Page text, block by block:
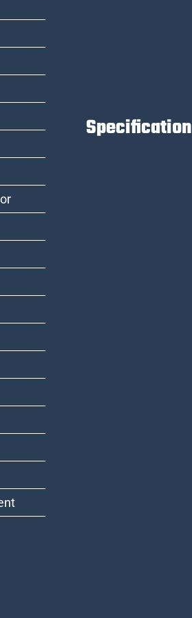
Specification